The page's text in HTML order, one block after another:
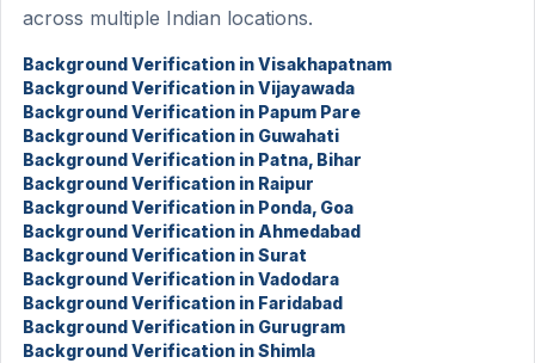
across multiple Indian locations.
Background Verification in Visakhapatnam
Background Verification in Vijayawada
Background Verification in Papum Pare
Background Verification in Guwahati
Background Verification in Patna, Bihar
Background Verification in Raipur
Background Verification in Ponda, Goa
Background Verification in Ahmedabad
Background Verification in Surat
Background Verification in Vadodara
Background Verification in Faridabad
Background Verification in Gurugram
Background Verification in Shimla